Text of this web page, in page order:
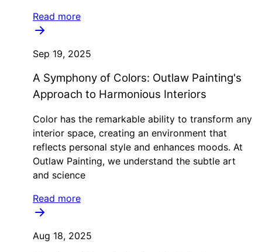
Read more
Sep 19, 2025
A Symphony of Colors: Outlaw Painting's
Approach to Harmonious Interiors
Color has the remarkable ability to transform any
interior space, creating an environment that
reflects personal style and enhances moods. At
Outlaw Painting, we understand the subtle art
and science
Read more
Aug 18, 2025